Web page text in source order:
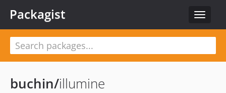
Toggle
Packagist
buchin/illumine